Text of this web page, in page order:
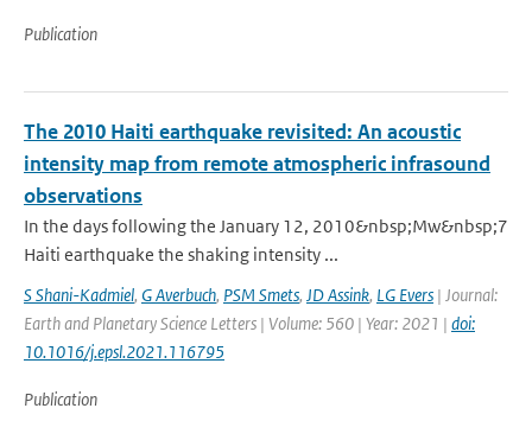
Publication
The 2010 Haiti earthquake revisited: An acoustic
intensity map from remote atmospheric infrasound
observations
In the days following the January 12, 2010&nbsp;Mw&nbsp;7
Haiti earthquake the shaking intensity ...
S Shani-Kadmiel, G Averbuch, PSM Smets, JD Assink, LG Evers | Journal:
Earth and Planetary Science Letters | Volume: 560 | Year: 2021 | doi:
10.1016/j.epsl.2021.116795
Publication